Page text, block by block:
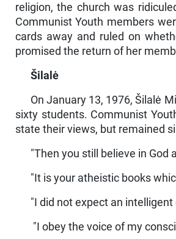
religion, the church was
Communist Youth members
cards away and ruled on
promised the return of her
Šilalė
On January 13, 1976, Šilalė
sixty students. Communist
state their views, but remained
"Then you still believe in God
"It is your atheistic books
"I did not expect an
"I obey the voice of my